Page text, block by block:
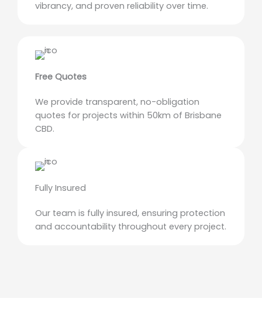
vibrancy, and proven reliability over time.
Free Quotes
We provide transparent, no-obligation
quotes for projects within 50km of Brisbane
CBD.
Fully Insured
Our team is fully insured, ensuring protection
and accountability throughout every project.